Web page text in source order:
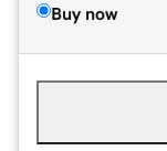
Buy now